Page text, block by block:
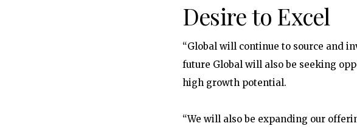
Desire to Excel
“Global will continue to source and
future Global will also be seeking
high growth potential.
“We will also be expanding our